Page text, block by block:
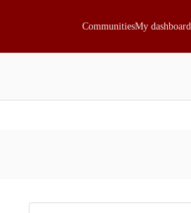
CommunitiesMy dashboard